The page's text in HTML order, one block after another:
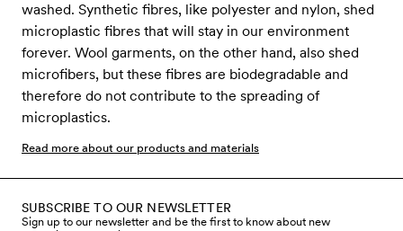
washed. Synthetic fibres, like polyester and nylon, shed
microplastic fibres that will stay in our environment
forever. Wool garments, on the other hand, also shed
microfibers, but these fibres are biodegradable and
therefore do not contribute to the spreading of
microplastics.
Read more about our products and materials
SUBSCRIBE TO OUR NEWSLETTER
Sign up to our newsletter and be the first to know about new